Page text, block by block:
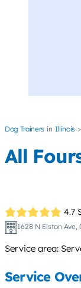
Dog Trainers Illinois
All
4.7
1628 N Elston
Service area:
Service